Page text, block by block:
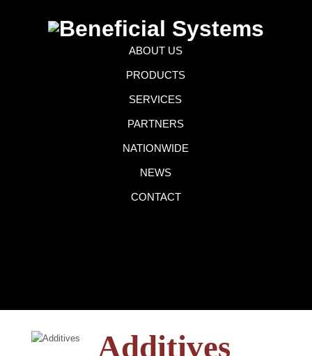
ABOUT US
PRODUCTS
SERVICES
PARTNERS
NATIONWIDE
NEWS
CONTACT
Additives